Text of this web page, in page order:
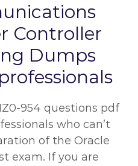
Controller
Dumps
954 questions pdf
who can’t
of the Oracle
exam. If you are